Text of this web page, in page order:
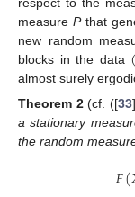
measure Pthat
new random
blocks in the data
almost surely
Theorem 2 (cf. ([33
a stationary
the random
𝐹(